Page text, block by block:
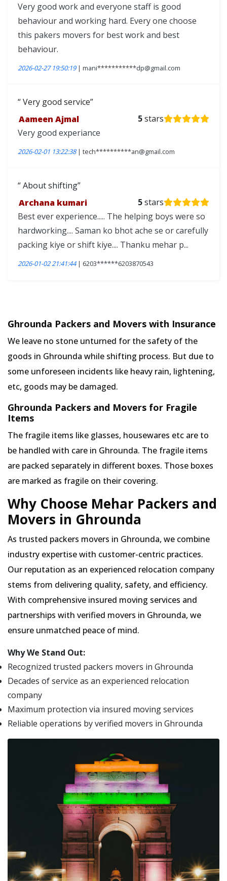
Very good work and everyone staff is good
behaviour and working hard. Every one choose
this pakers movers for best work and best
behaviour.
2026-02-27 19:50:19| mani***********dp@gmail.com
Very good service
Aameen Ajmal
5stars
Very good experiance
2026-02-01 13:22:38| tech**********an@gmail.com
About shifting
Archana kumari
5stars
Best ever experience..... The helping boys were so
hardworking.... Saman ko bhot ache se or carefully
packing kiye or shift kiye.... Thanku mehar p...
2026-01-02 21:41:44| 6203******6203870543
Ghrounda Packers and Movers with Insurance
We leave no stone unturned for the safety of the
goods in Ghrounda while shifting process. But due to
some unforeseen incidents like heavy rain, lightening,
etc, goods may be damaged.
Ghrounda Packers and Movers for Fragile
Items
The fragile items like glasses, housewares etc are to
be handled with care in Ghrounda. The fragile items
are packed separately in different boxes. Those boxes
are marked as fragile on their covering.
Why Choose Mehar Packers and
Movers in Ghrounda
As trusted packers movers in Ghrounda, we combine
industry expertise with customer-centric practices.
Our reputation as an experienced relocation company
stems from delivering quality, safety, and efficiency.
With comprehensive insured moving services and
partnerships with verified movers in Ghrounda, we
ensure unmatched peace of mind.
Why We Stand Out:
Recognized trusted packers movers in Ghrounda
Decades of service as an experienced relocation
company
Maximum protection via insured moving services
Reliable operations by verified movers in Ghrounda